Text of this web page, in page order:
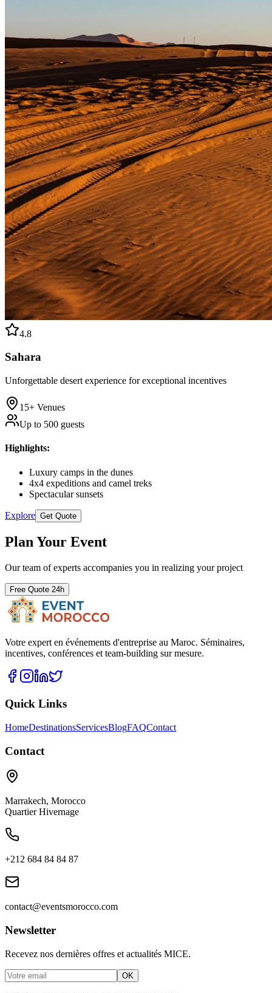
4.8
Sahara
Unforgettable desert experience for exceptional incentives
15+ Venues
Up to 500 guests
Highlights:
Luxury camps in the dunes
4x4 expeditions and camel treks
Spectacular sunsets
Explore Get Quote
Plan Your Event
Our team of experts accompanies you in realizing your project
Free Quote 24h
Votre expert en événements d'entreprise au Maroc. Séminaires,
incentives, conférences et team-building sur mesure.
Quick Links
HomeDestinationsServicesBlogFAQContact
Contact
Marrakech, Morocco
Quartier Hivernage
+212 684 84 84 87
contact@eventsmorocco.com
Newsletter
Recevez nos dernières offres et actualités MICE.
OK